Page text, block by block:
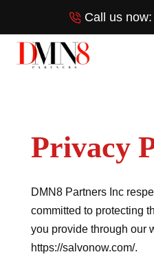
Call us now:
Privacy
DMN8 Partners Inc
committed to protecting
you provide through our
https://salvonow.com/.